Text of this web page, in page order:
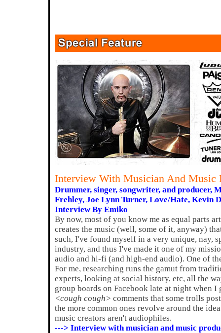
Interview With Musician And Music
Drummer, singer, songwriter, and producer,
Frehley, Joe Lynn Turner, Love/Hate, Kevin
Interview By Emiko
By now, most of you know me as equal parts
creates the music (well, some of it, anyway)
such, I've found myself in a very unique, nay,
industry, and thus I've made it one of my
audio and hi-fi (and high-end audio). One of
For me, researching runs the gamut from
experts, looking at social history, etc, all the
group boards on Facebook late at night when
<cough cough> comments that some trolls
the more common ones revolve around the
music creators aren't audiophiles.
---> Interview with musician and music